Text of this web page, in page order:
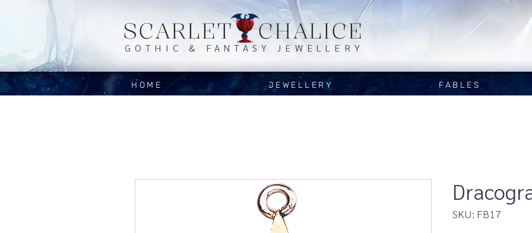
SCARLET CHALICE
GOTHIC & FANTASY JEWELLERY
HOME JEWELLERY FABLES
SKU: FB17